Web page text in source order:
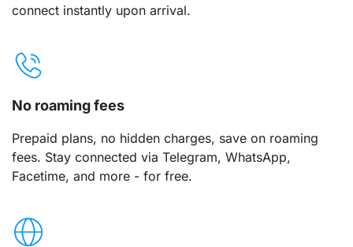
connect instantly upon arrival.
No roaming fees
Prepaid plans, no hidden charges, save on roaming
fees. Stay connected via Telegram, WhatsApp,
Facetime, and more - for free.